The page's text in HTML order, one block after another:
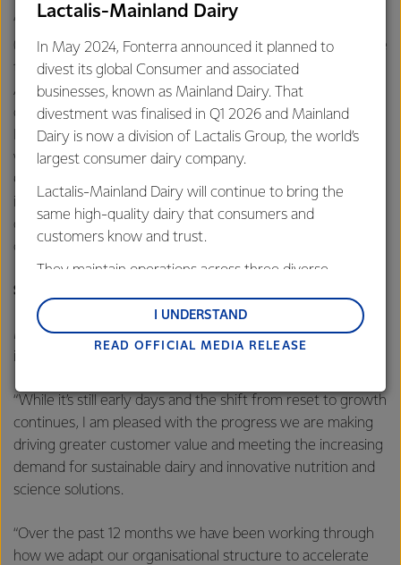
“Africa, Middle East, Europe, North Asia, Americas
(AMENA) normalised EBIT was NZ$527 million, up 57%, due
to the improved gross margin in its Ingredients channel.
Asia Pacific (APAC) normalised EBIT was NZ$237 million,
down 22%, with the improved performance in APAC’s
Ingredients channel more than offset by the somewhat
weaker Consumer and Foodservice channels. Greater
China normalised EBIT was NZ$432 million, up 7%, with an
improved performance in its Ingredients channel partially
offset by lower margins in the Foodservice and Consumer
channels, as a result of the higher cost of milk.
Strategy
Mr Hurrell says it’s been a year since the Co-op announced
its long-term strategy.
“While it’s still early days and the shift from reset to growth
continues, I am pleased with the progress we are making
driving greater customer value and meeting the increasing
demand for sustainable dairy and innovative nutrition and
science solutions.
“Over the past 12 months we have been working through
how we adapt our organisational structure to accelerate
Lactalis-Mainland Dairy
In May 2024, Fonterra announced it planned to
divest its global Consumer and associated
businesses, known as Mainland Dairy. That
divestment was finalised in Q1 2026 and Mainland
Dairy is now a division of Lactalis Group, the world’s
largest consumer dairy company.
Lactalis-Mainland Dairy will continue to bring the
same high-quality dairy that consumers and
customers know and trust.
They maintain operations across three diverse
and Middle East and Africa.
Lactalis-Mainland Dairy remain committed to
customers, and to fostering diversity, operational
excellence, and sustainability.
READ OFFICIAL MEDIA RELEASE
I UNDERSTAND